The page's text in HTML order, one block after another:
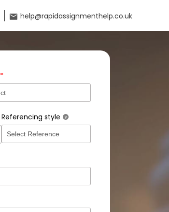
help@rapidassignmenthelp.co.uk
*
Referencing style ?